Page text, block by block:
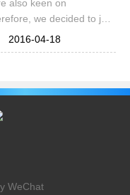
also keen on
we decided to join
teaching team to
on coffee filter paper to
will really affect! First of
this experiment, one of
2016-04-18
brewing
coffee
WeChat